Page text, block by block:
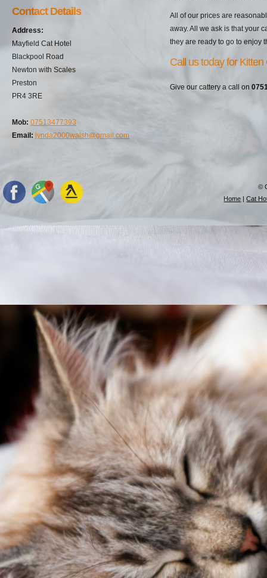
Contact Details
Address:
Mayfield Cat Hotel
Blackpool Road
Newton with Scales
Preston
PR4 3RE
Mob: 07513477393
Email: lynda2000walsh@gmail.com
All of our prices are
away. All we ask is that your
they are ready to go to enjoy
Call us today for Kitten
Give our cattery a call on
©
Home |Cat